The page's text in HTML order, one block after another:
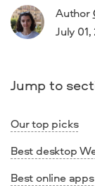
Author
July 01,
Jump to
Our top picks
Best desktop
Best online